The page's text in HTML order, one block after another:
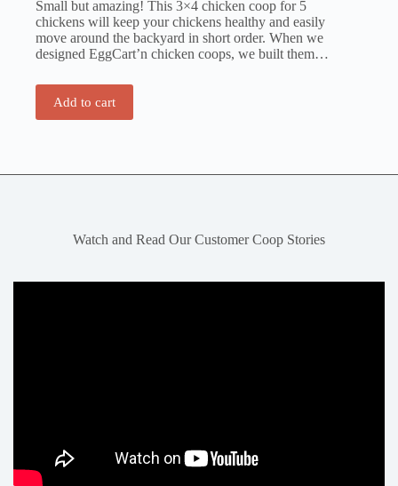
Small but amazing! This 3×4 chicken coop for 5
chickens will keep your chickens healthy and easily
move around the backyard in short order. When we
designed EggCart’n chicken coops, we built them…
Add to cart
Watch and Read Our Customer Coop Stories